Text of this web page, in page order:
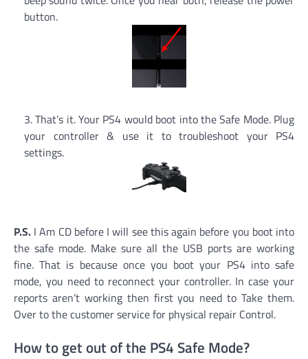
button.
That’s it. Your PS4 would boot into the Safe Mode. Plug
your controller & use it to troubleshoot your PS4
settings.
P.S. I Am CD before I will see this again before you boot into
the safe mode. Make sure all the USB ports are working
fine. That is because once you boot your PS4 into safe
mode, you need to reconnect your controller. In case your
reports aren’t working then first you need to Take them.
Over to the customer service for physical repair Control.
How to get out of the PS4 Safe Mode?